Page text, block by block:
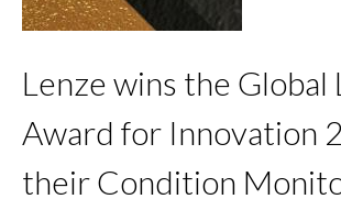
Lenze wins the Global
Award for Innovation
their Condition